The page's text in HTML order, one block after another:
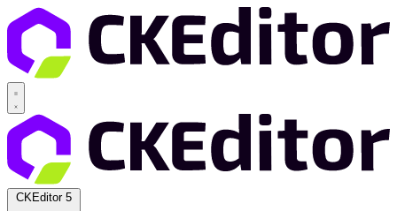
CKEditor 5